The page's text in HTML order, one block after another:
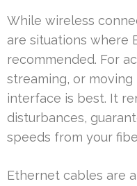
While wireless
are situations where
recommended. For
streaming, or
interface is best. It
disturbances,
speeds from your
Ethernet cables are